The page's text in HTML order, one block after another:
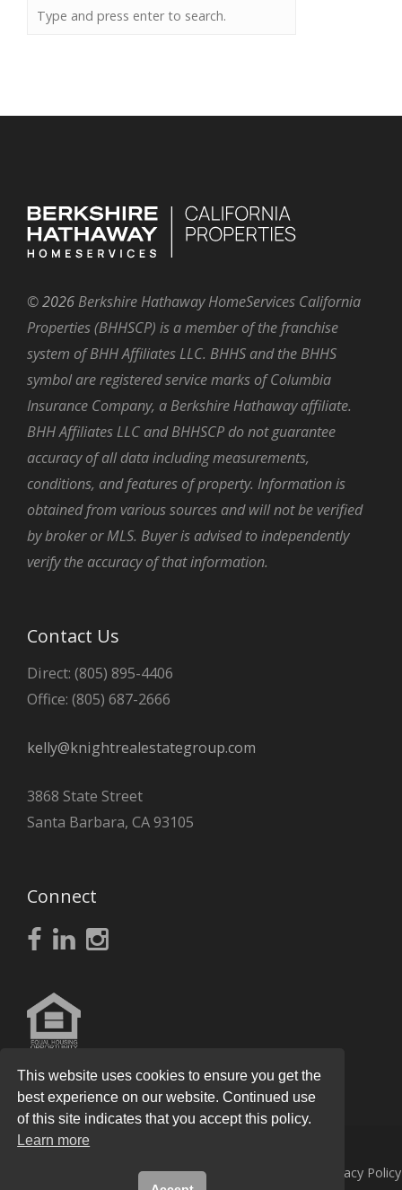
©2026 Berkshire Hathaway HomeServices California
Properties (BHHSCP) is a member of the franchise
system of BHH Affiliates LLC. BHHS and the BHHS
symbol are registered service marks of Columbia
Insurance Company, a Berkshire Hathaway affiliate.
BHH Affiliates LLC and BHHSCP do not guarantee
accuracy of all data including measurements,
conditions, and features of property. Information is
obtained from various sources and will not be verified
by broker or MLS. Buyer is advised to independently
verify the accuracy of that information.
Contact Us
Direct: (805) 895-4406
Office: (805) 687-2666
kelly@knightrealestategroup.com
3868 State Street
Santa Barbara, CA 93105
Connect
Knight Real Estate GroupAll Rights Reserved. Privacy Policy
This website uses cookies to ensure you get the
best experience on our website. Continued use
of this site indicates that you accept this policy.
Learn more